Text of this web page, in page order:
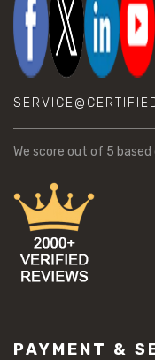
We score out of 5 based
PAYMENT &